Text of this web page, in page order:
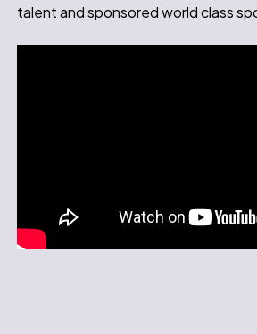
talent and sponsored world class